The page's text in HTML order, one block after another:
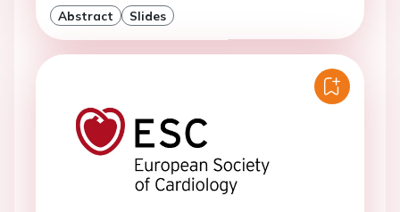
Abstract Slides